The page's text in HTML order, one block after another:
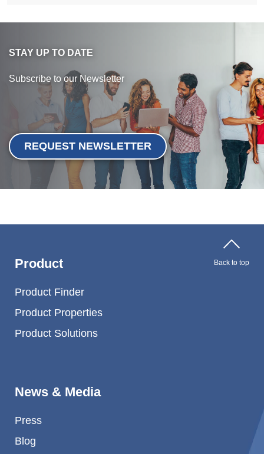
STAY UP TO DATE
Subscribe to our Newsletter
REQUEST NEWSLETTER
Product
Product Finder
Product Properties
Product Solutions
News & Media
Press
Blog
Back to top